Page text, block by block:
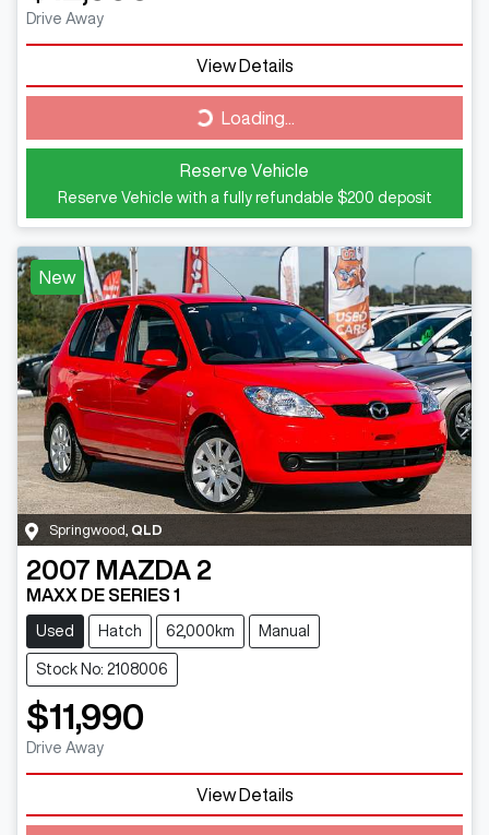
Drive Away
View Details
Loading...
Loading...
Reserve Vehicle
Reserve Vehicle with a fully refundable $200 deposit
New
Springwood QLD
2007 MAZDA 2
MAXX DE SERIES 1
Used Hatch 62,000km Manual
Stock No: 2108006
$11,990
Drive Away
View Details